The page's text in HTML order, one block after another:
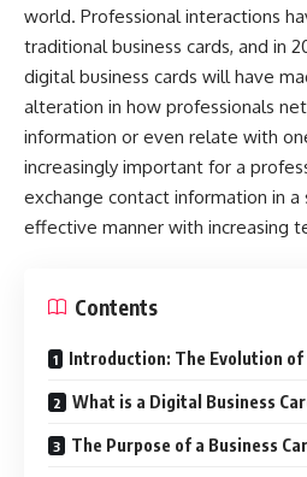
world. Professional interactions
traditional business cards, and in
digital business cards will have
alteration in how professionals
information or even relate with
increasingly important for a
exchange contact information in a
effective manner with increasing
Contents
Introduction: The Evolution
What is a Digital Business
The Purpose of a Business